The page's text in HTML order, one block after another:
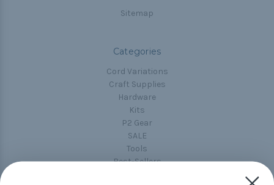
Sitemap
Categories
Cord Variations
Craft Supplies
Hardware
Kits
P2 Gear
SALE
Tools
Best-Sellers